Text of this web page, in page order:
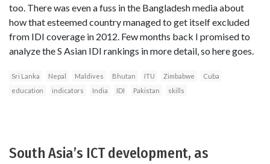
too. There was even a fuss in the Bangladesh media about
how that esteemed country managed to get itself excluded
from IDI coverage in 2012. Few months back I promised to
analyze the S Asian IDI rankings in more detail, so here goes.
Sri Lanka Nepal Maldives Bhutan ITU Zimbabwe
Cuba
education
indicators India IDI Pakistan skills
South Asia’s ICT development, as